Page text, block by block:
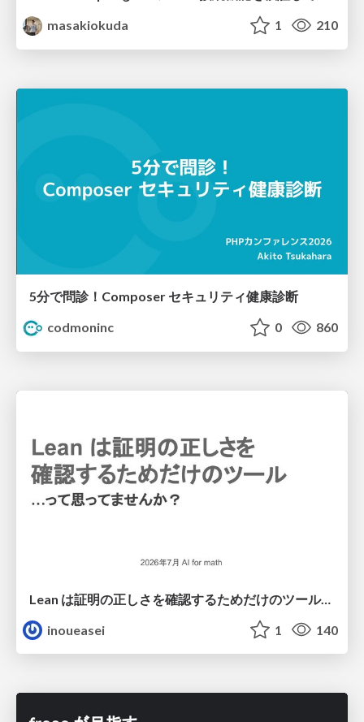
masakiokuda
1 210
5分で問診！Composer セキュリティ健康診断
codmoninc
0 860
Lean は証明の正しさを確認するためだけのツールって思ってませんか？
inoueasei
1 140